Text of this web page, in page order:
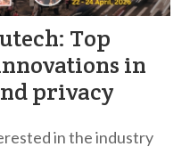
Top
in
privacy
in the industry